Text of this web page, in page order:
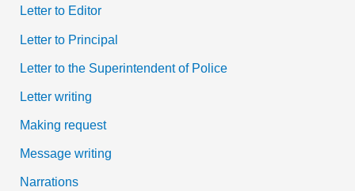
Letter to Editor
Letter to Principal
Letter to the Superintendent of Police
Letter writing
Making request
Message writing
Narrations